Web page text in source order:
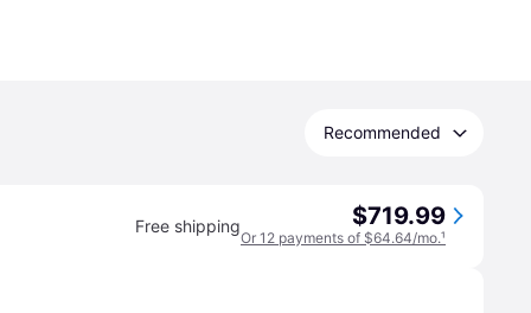
Recommended
Free shipping $719.99
Or 12 payments of $64.64/mo.¹